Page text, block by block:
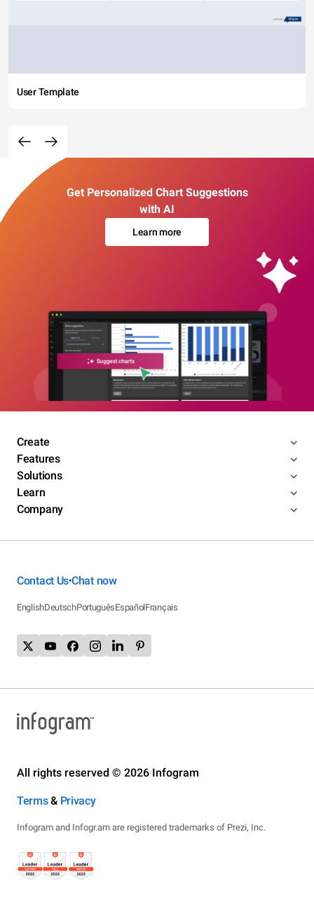
User Template
Get Personalized Chart Suggestions
with AI
Learn more
Create
Features
Solutions
Learn
Company
Contact Us•Chat now
EnglishDeutschPortuguêsEspañolFrançais
All rights reserved © 2026 Infogram
Terms& Privacy
Infogram and Infogr.am are registered trademarks of Prezi, Inc.